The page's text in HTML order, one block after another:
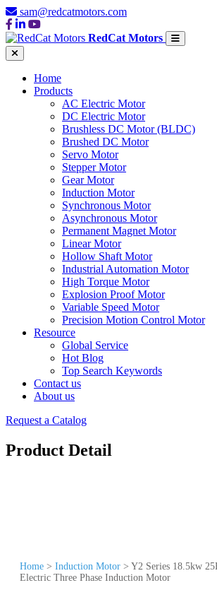
sam@redcatmotors.com
RedCat Motors
Home
Products
AC Electric Motor
DC Electric Motor
Brushless DC Motor (BLDC)
Brushed DC Motor
Servo Motor
Stepper Motor
Gear Motor
Induction Motor
Synchronous Motor
Asynchronous Motor
Permanent Magnet Motor
Linear Motor
Hollow Shaft Motor
Industrial Automation Motor
High Torque Motor
Explosion Proof Motor
Variable Speed Motor
Precision Motion Control Motor
Resource
Global Service
Hot Blog
Top Search Keywords
Contact us
About us
Request a Catalog
Product Detail
Home > Induction Motor > Y2 Series 18.5kw
Electric Three Phase Induction Motor